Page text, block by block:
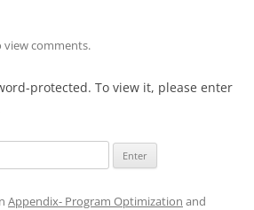
view comments.
protected. To view it, please enter
Appendix- Program Optimization and